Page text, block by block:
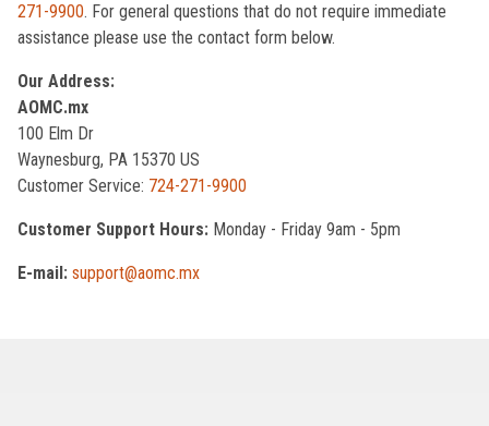
271-9900. For general questions that do not require immediate
assistance please use the contact form below.
Our Address:
AOMC.mx
100 Elm Dr
Waynesburg, PA 15370 US
Customer Service: 724-271-9900
Customer Support Hours: Monday - Friday 9am - 5pm
E-mail: support@aomc.mx